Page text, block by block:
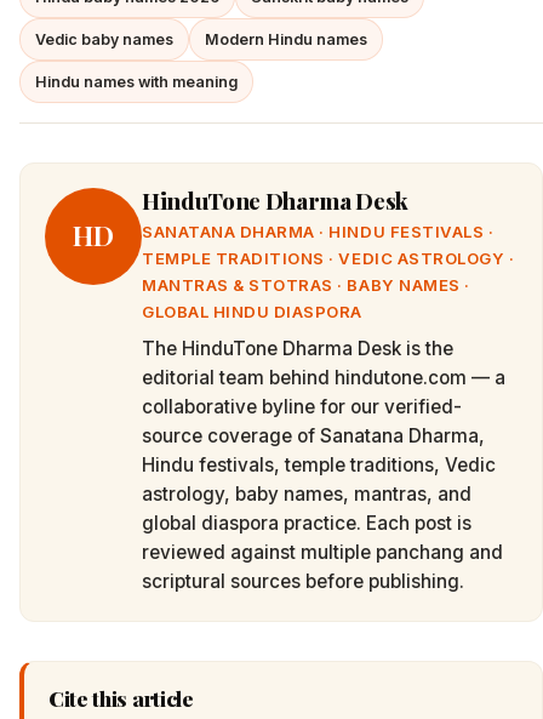
Vedic baby names Modern Hindu names
Hindu names with meaning
HD
HinduTone Dharma Desk
SANATANA DHARMA · HINDU FESTIVALS ·
TEMPLE TRADITIONS · VEDIC ASTROLOGY ·
MANTRAS & STOTRAS · BABY NAMES ·
GLOBAL HINDU DIASPORA
The HinduTone Dharma Desk is the
editorial team behind hindutone.com — a
collaborative byline for our verified-
source coverage of Sanatana Dharma,
Hindu festivals, temple traditions, Vedic
astrology, baby names, mantras, and
global diaspora practice. Each post is
reviewed against multiple panchang and
scriptural sources before publishing.
Cite this article